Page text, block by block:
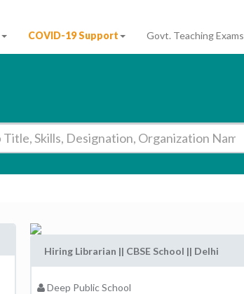
COVID-19 Support Govt. Teaching Exams
Hiring Librarian || CBSE School || Delhi
Deep Public School